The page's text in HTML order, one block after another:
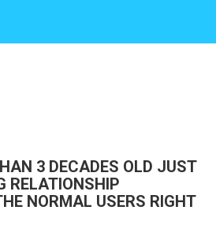
3 DECADES OLD JUST
RELATIONSHIP
NORMAL USERS RIGHT